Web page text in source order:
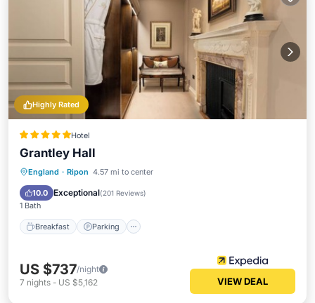
Highly Rated
Hotel
Grantley Hall
England · Ripon 4.57 mi to center
10.0 Exceptional(201 Reviews)
1 Bath
Breakfast Parking
Breakfast Parking
US $737/night
7 nights - US $5,162 VIEW DEAL